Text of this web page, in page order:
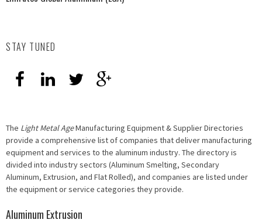
STAY TUNED
The Light Metal AgeManufacturing Equipment & Supplier Directories
provide a comprehensive list of companies that deliver manufacturing
equipment and services to the aluminum industry. The directory is
divided into industry sectors (Aluminum Smelting, Secondary
Aluminum, Extrusion, and Flat Rolled), and companies are listed under
the equipment or service categories they provide.
Aluminum Extrusion